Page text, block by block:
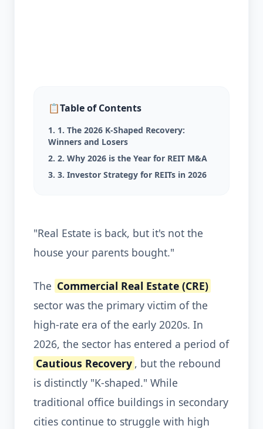
📋Table of Contents
1. 1. The 2026 K-Shaped Recovery:
Winners and Losers
2. 2. Why 2026 is the Year for REIT M&A
3. 3. Investor Strategy for REITs in 2026
"Real Estate is back, but it's not the
house your parents bought."
The Commercial Real Estate (CRE)
sector was the primary victim of the
high-rate era of the early 2020s. In
2026, the sector has entered a period of
Cautious Recovery , but the rebound
is distinctly "K-shaped." While
traditional office buildings in secondary
cities continue to struggle with high